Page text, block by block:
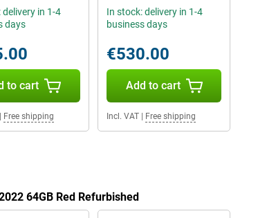
delivery in 1-4
days
to cart
Free shipping
In stock: delivery in 1-4
business days
€530.00
Add to cart
Incl. VAT| Free shipping
64GB Red Refurbished